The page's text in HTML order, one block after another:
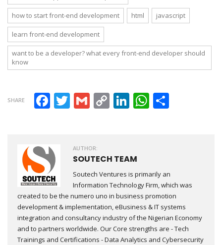
how to start front-end development html javascript
learn front-end development
want to be a developer? what every front-end developer should
know
SHARE Facebook
Twitter
GmailCopy Link
LinkedIn
AUTHOR:
SOUTECH TEAM
Soutech Ventures is primarily an
Information Technology Firm, which was
created to be the numero uno in business promotion
development & implementation, eBusiness & IT systems
integration and consultancy industry of the Nigerian Economy
and to partners worldwide. Our Core strengths are - Tech
Trainings and Certifications - Data Analytics and Cybersecurity